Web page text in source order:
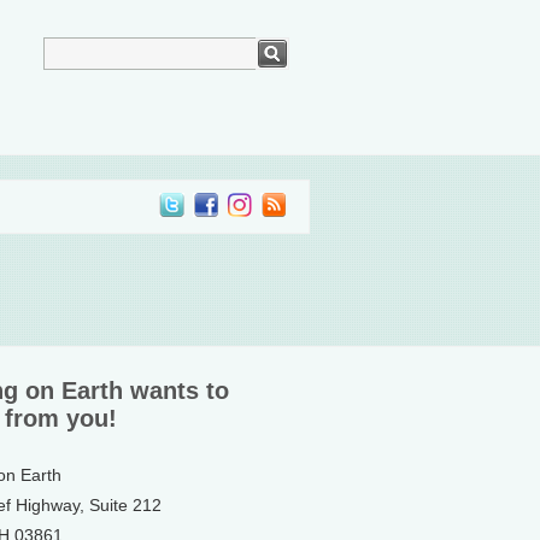
on Earth wants to
from you!
Earth
Highway, Suite 212
03861